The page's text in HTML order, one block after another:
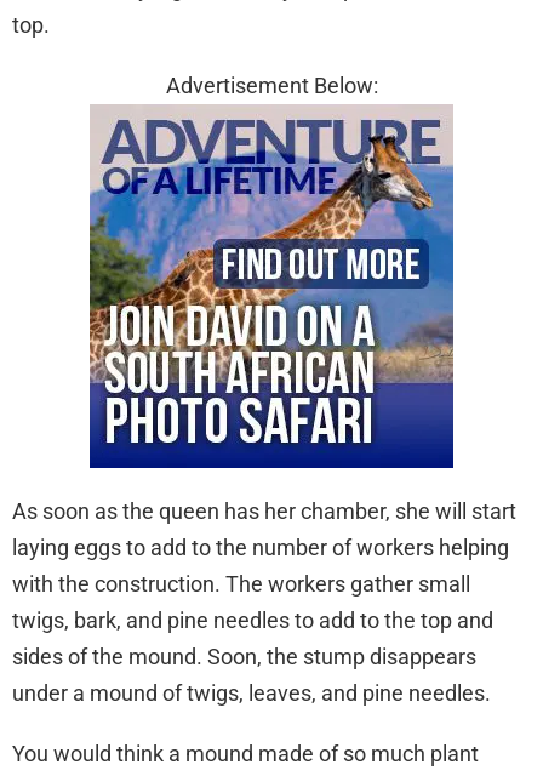
top.
Advertisement Below:
As soon as the queen has her chamber, she will start
laying eggs to add to the number of workers helping
with the construction. The workers gather small
twigs, bark, and pine needles to add to the top and
sides of the mound. Soon, the stump disappears
under a mound of twigs, leaves, and pine needles.
You would think a mound made of so much plant